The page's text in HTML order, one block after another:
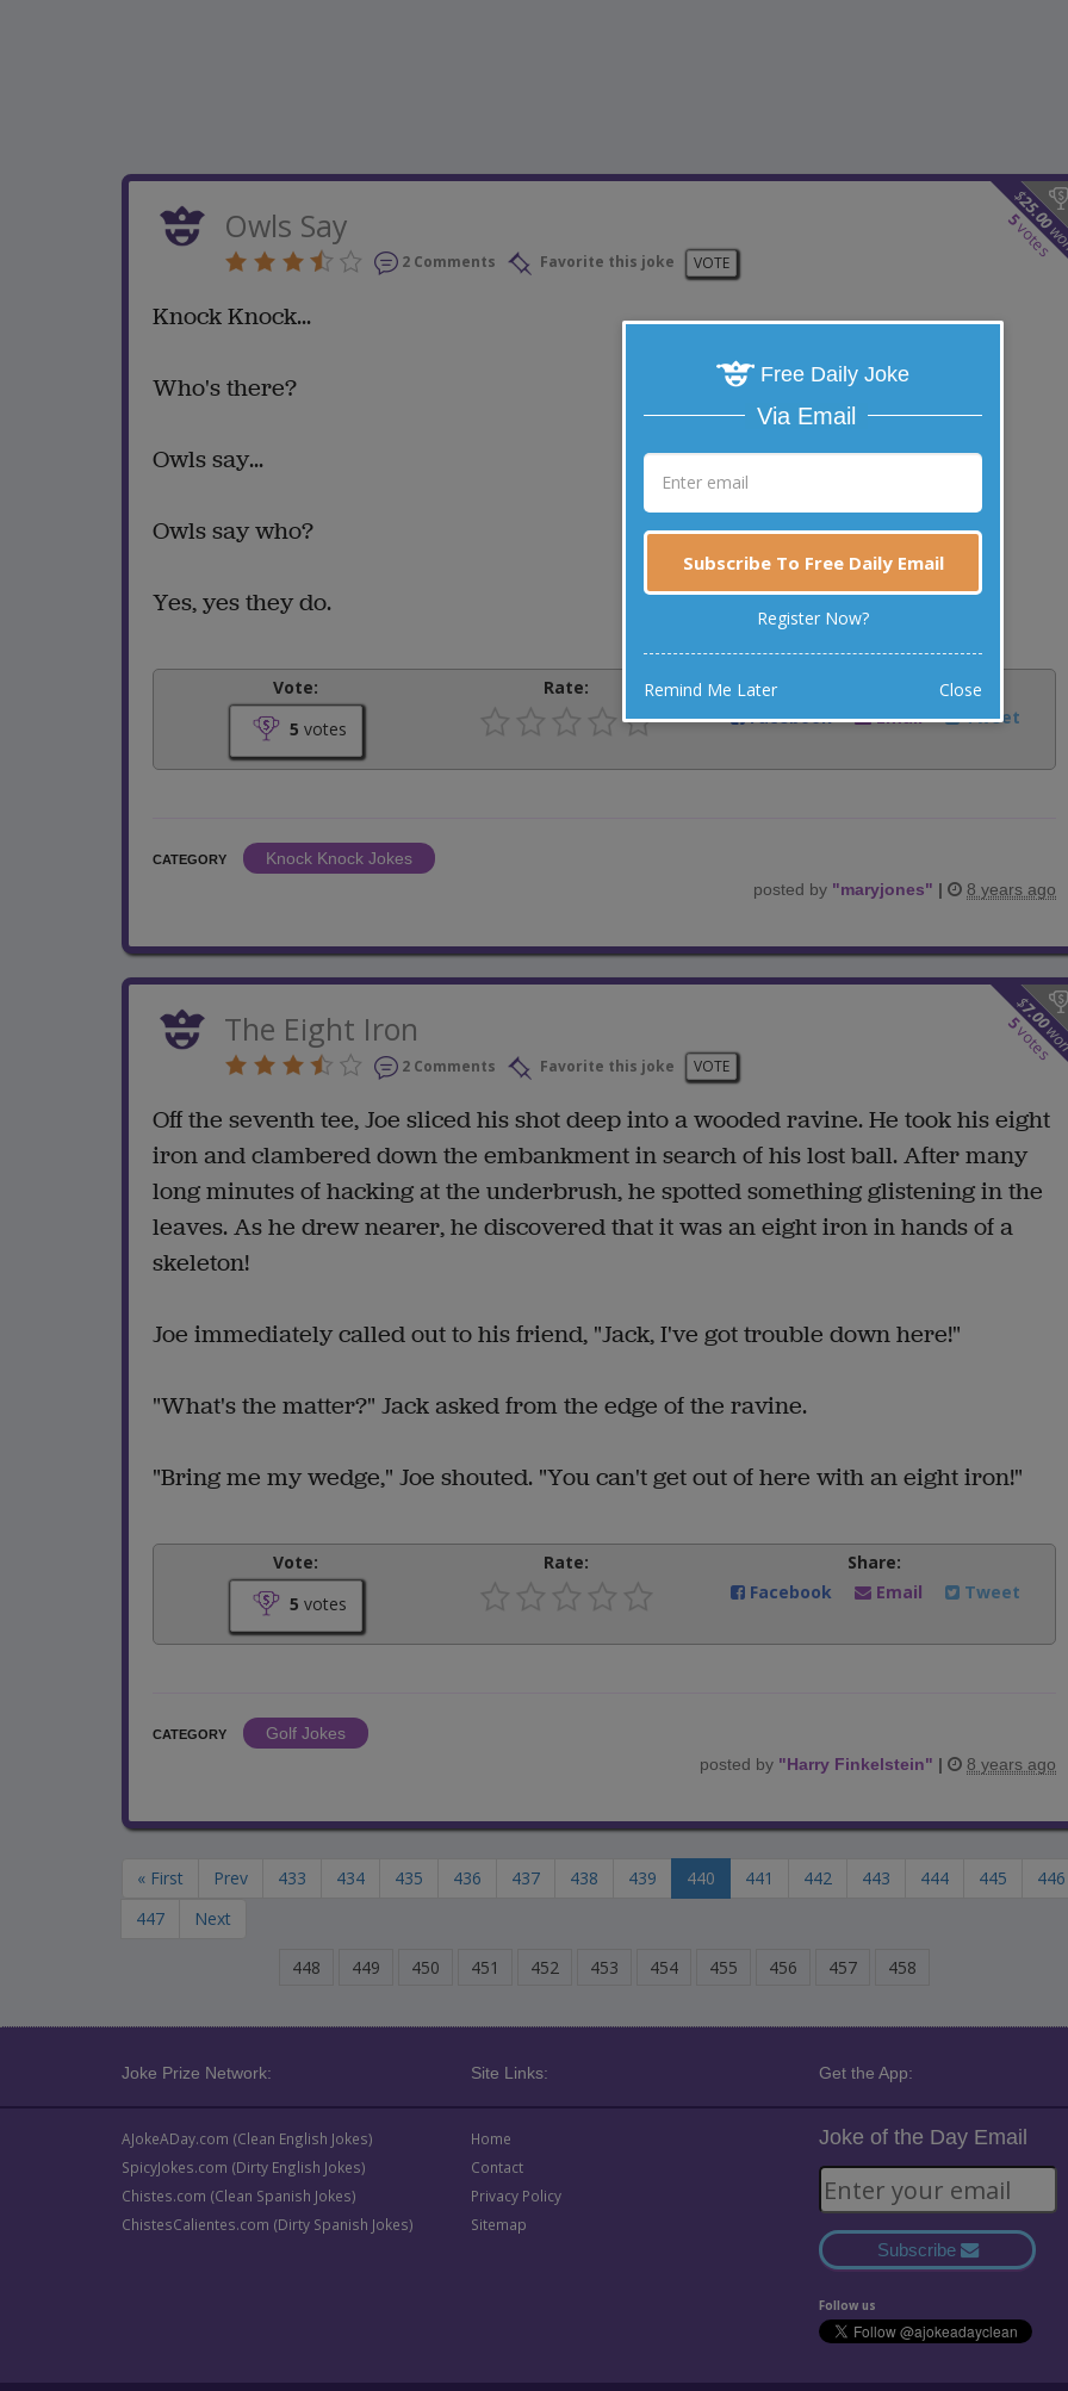
$
25.00
5
votes
Owls Say
2 Comments Favorite this joke VOTE
Knock Knock...
Who's there?
Owls say...
Owls say who?
Yes, yes they do.
Vote:
5 votes
Rate:
Facebook
Email Tweet
CATEGORY
Knock Knock Jokes
posted by "maryjones" | 8 years ago
$
7.00
5
votes
The Eight Iron
2 Comments Favorite this joke VOTE
Off the seventh tee, Joe sliced his shot deep into a wooded ravine. He took his eight
iron and clambered down the embankment in search of his lost ball. After many
long minutes of hacking at the underbrush, he spotted something glistening in the
leaves. As he drew nearer, he discovered that it was an eight iron in hands of a
skeleton!
Joe immediately called out to his friend, "Jack, I've got trouble down here!"
"What's the matter?" Jack asked from the edge of the ravine.
"Bring me my wedge," Joe shouted. "You can't get out of here with an eight iron!"
Vote:
5 votes
Rate:
Share:
Facebook
Email Tweet
CATEGORY
Golf Jokes
posted by "Harry Finkelstein" | 8 years ago
« First Prev 433 434 435 436 437 438 439 440 441 442 443 444 445
446
447
Next
448 449 450 451 452 453 454 455 456 457 458
Joke Prize Network: Site Links: Get the App:
AJokeADay.com (Clean English Jokes)
SpicyJokes.com (Dirty English Jokes)
Chistes.com (Clean Spanish Jokes)
ChistesCalientes.com (Dirty Spanish Jokes)
Home
Contact
Privacy Policy
Sitemap
Joke of the Day Email
Subscribe
Follow us
Free Daily Joke
Via Email
Subscribe To Free Daily Email
Register Now?
Remind Me Later Close